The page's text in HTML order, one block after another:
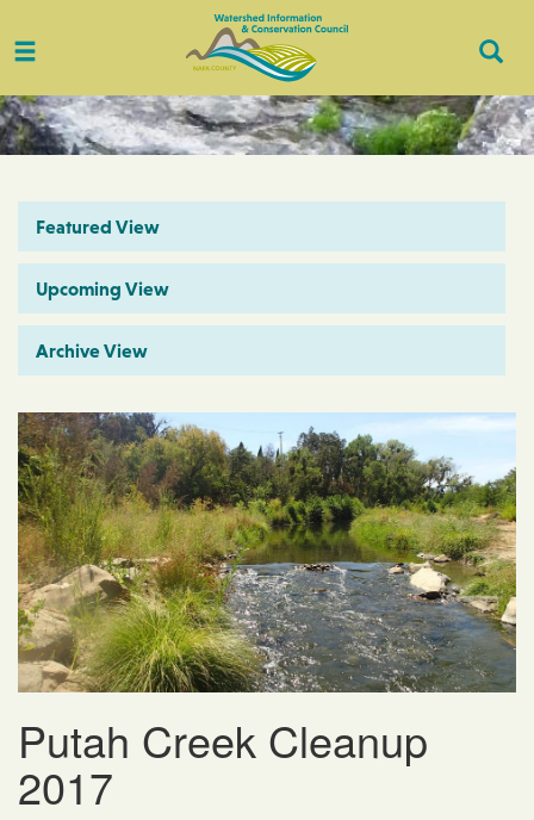
Toggle
Featured View
Upcoming View
Archive View
Putah Creek Cleanup
2017